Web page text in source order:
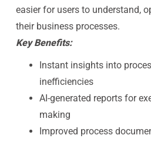
easier for users to understand,
their business processes.
Key Benefits:
Instant insights into
inefficiencies
AI-generated reports for
making
Improved process